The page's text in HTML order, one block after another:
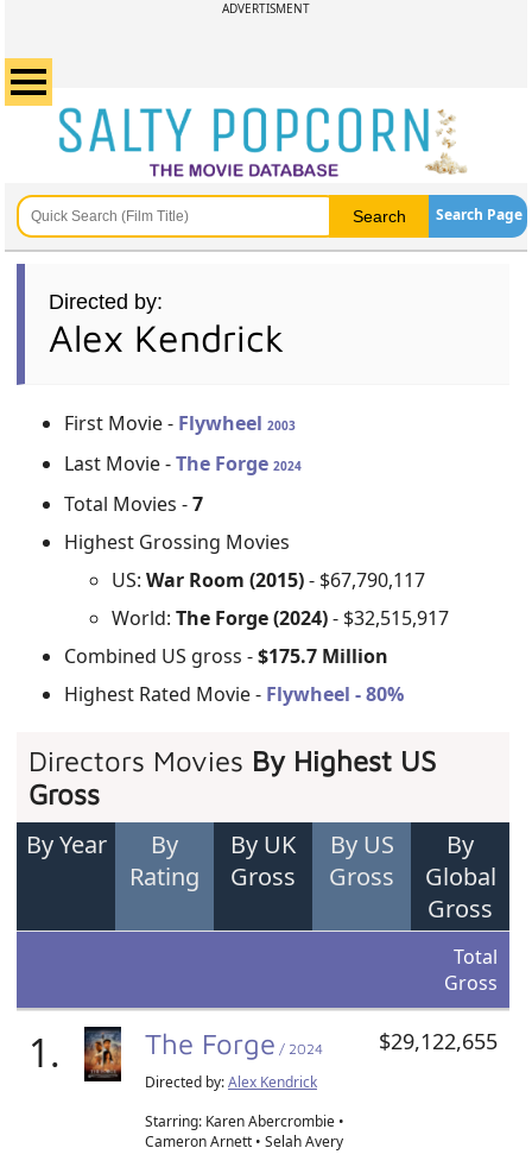
ADVERTISMENT
Search Page
Directed by:
Alex Kendrick
First Movie - Flywheel2003
Last Movie -The Forge2024
Total Movies -7
Highest Grossing Movies
US:War Room (2015)- $67,790,117
World:The Forge (2024)- $32,515,917
Combined US gross -$175.7 Million
Highest Rated Movie - Flywheel - 80%
Directors Movies By Highest US
Gross
By Year
By
Rating
By UK
Gross
By US
Gross
By
Global
Gross
Total
Gross
1. The Forge / 2024
Directed by:Alex Kendrick
Starring: Karen Abercrombie •
Cameron Arnett • Selah Avery
$29,122,655